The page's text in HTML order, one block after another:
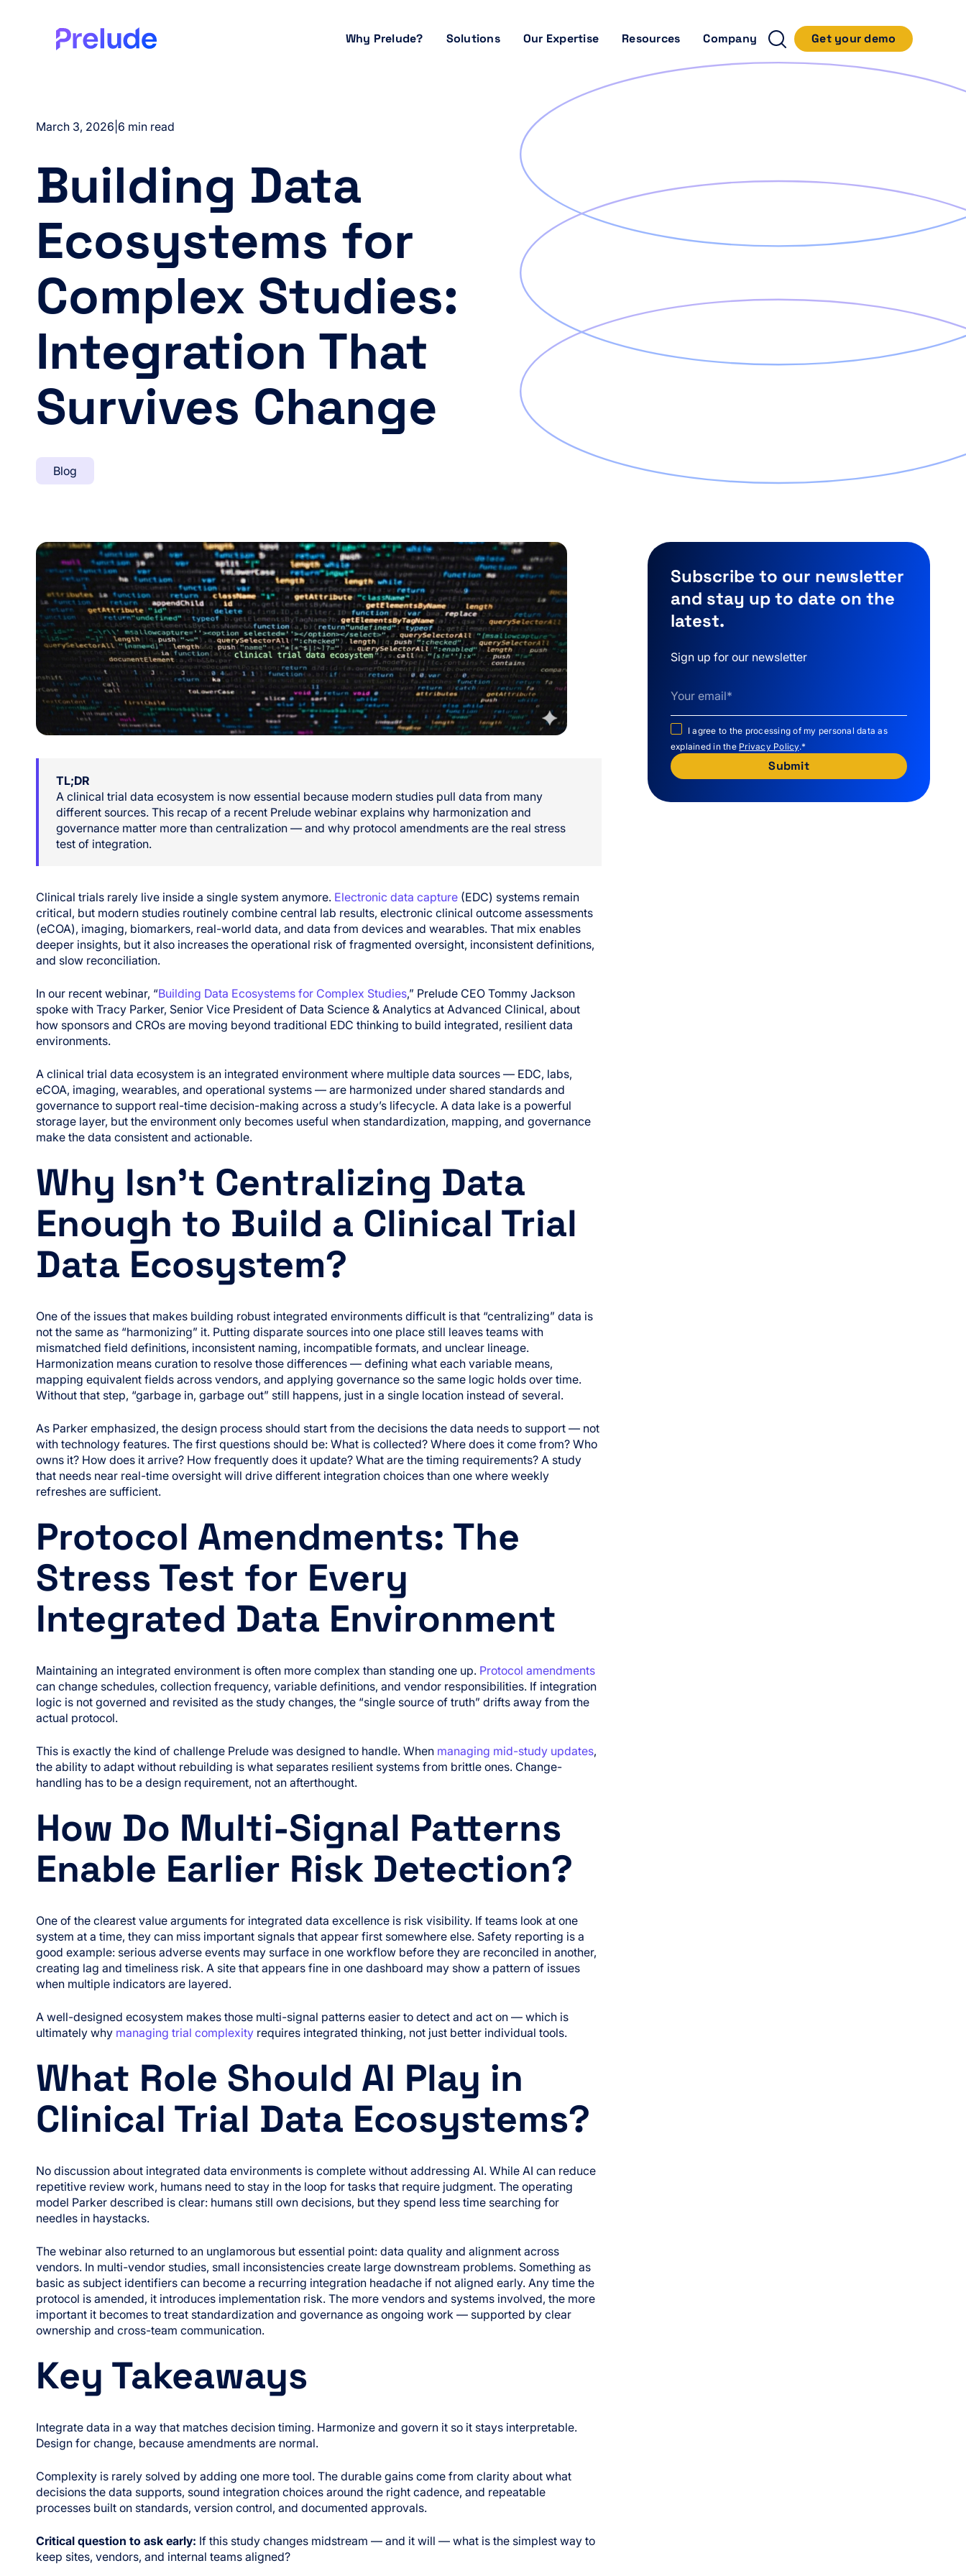
Why Prelude? Solutions Our Expertise Resources Company Get your demo
March 3, 2026 6 min read
Building Data
Ecosystems for
Complex Studies:
Integration That
Survives Change
Blog
TL;DR
A clinical trial data ecosystem is now essential because modern studies pull data from many
different sources. This recap of a recent Prelude webinar explains why harmonization and
governance matter more than centralization — and why protocol amendments are the real stress
test of integration.
Clinical trials rarely live inside a single system anymore. Electronic data capture(EDC) systems remain
critical, but modern studies routinely combine central lab results, electronic clinical outcome assessments
(eCOA), imaging, biomarkers, real-world data, and data from devices and wearables. That mix enables
deeper insights, but it also increases the operational risk of fragmented oversight, inconsistent definitions,
and slow reconciliation.
In our recent webinar, “Building Data Ecosystems for Complex Studies,” Prelude CEO Tommy Jackson
spoke with Tracy Parker, Senior Vice President of Data Science & Analytics at Advanced Clinical, about
how sponsors and CROs are moving beyond traditional EDC thinking to build integrated, resilient data
environments.
A clinical trial data ecosystem is an integrated environment where multiple data sources — EDC, labs,
eCOA, imaging, wearables, and operational systems — are harmonized under shared standards and
governance to support real-time decision-making across a study’s lifecycle. A data lake is a powerful
storage layer, but the environment only becomes useful when standardization, mapping, and governance
make the data consistent and actionable.
Why Isn’t Centralizing Data
Enough to Build a Clinical Trial
Data Ecosystem?
One of the issues that makes building robust integrated environments difficult is that “centralizing” data is
not the same as “harmonizing” it. Putting disparate sources into one place still leaves teams with
mismatched field definitions, inconsistent naming, incompatible formats, and unclear lineage.
Harmonization means curation to resolve those differences — defining what each variable means,
mapping equivalent fields across vendors, and applying governance so the same logic holds over time.
Without that step, “garbage in, garbage out” still happens, just in a single location instead of several.
As Parker emphasized, the design process should start from the decisions the data needs to support — not
with technology features. The first questions should be: What is collected? Where does it come from? Who
owns it? How does it arrive? How frequently does it update? What are the timing requirements? A study
that needs near real-time oversight will drive different integration choices than one where weekly
refreshes are sufficient.
Protocol Amendments: The
Stress Test for Every
Integrated Data Environment
Maintaining an integrated environment is often more complex than standing one up. Protocol amendments
can change schedules, collection frequency, variable definitions, and vendor responsibilities. If integration
logic is not governed and revisited as the study changes, the “single source of truth” drifts away from the
actual protocol.
This is exactly the kind of challenge Prelude was designed to handle. When managing mid-study updates,
the ability to adapt without rebuilding is what separates resilient systems from brittle ones. Change-
handling has to be a design requirement, not an afterthought.
How Do Multi-Signal Patterns
Enable Earlier Risk Detection?
One of the clearest value arguments for integrated data excellence is risk visibility. If teams look at one
system at a time, they can miss important signals that appear first somewhere else. Safety reporting is a
good example: serious adverse events may surface in one workflow before they are reconciled in another,
creating lag and timeliness risk. A site that appears fine in one dashboard may show a pattern of issues
when multiple indicators are layered.
A well-designed ecosystem makes those multi-signal patterns easier to detect and act on — which is
ultimately why managing trial complexityrequires integrated thinking, not just better individual tools.
What Role Should AI Play in
Clinical Trial Data Ecosystems?
No discussion about integrated data environments is complete without addressing AI. While AI can reduce
repetitive review work, humans need to stay in the loop for tasks that require judgment. The operating
model Parker described is clear: humans still own decisions, but they spend less time searching for
needles in haystacks.
The webinar also returned to an unglamorous but essential point: data quality and alignment across
vendors. In multi-vendor studies, small inconsistencies create large downstream problems. Something as
basic as subject identifiers can become a recurring integration headache if not aligned early. Any time the
protocol is amended, it introduces implementation risk. The more vendors and systems involved, the more
important it becomes to treat standardization and governance as ongoing work — supported by clear
ownership and cross-team communication.
Key Takeaways
Integrate data in a way that matches decision timing. Harmonize and govern it so it stays interpretable.
Design for change, because amendments are normal.
Complexity is rarely solved by adding one more tool. The durable gains come from clarity about what
decisions the data supports, sound integration choices around the right cadence, and repeatable
processes built on standards, version control, and documented approvals.
Critical question to ask early: If this study changes midstream — and it will — what is the simplest way to
keep sites, vendors, and internal teams aligned?
Subscribe to our newsletter
and stay up to date on the
latest.
Sign up for our newsletter
I agree to the processing of my personal data as
explained in the Privacy Policy.*